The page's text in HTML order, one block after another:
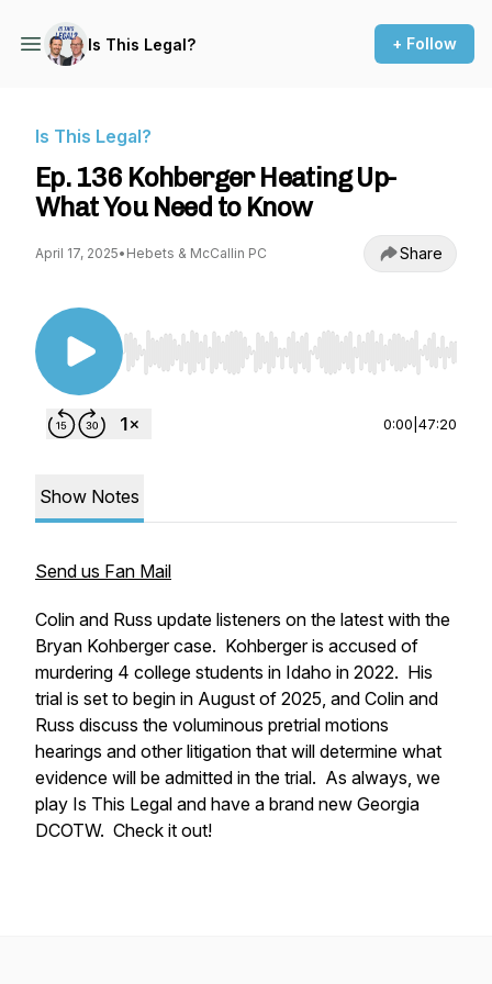
Is This Legal? + Follow
Is This Legal?
Ep. 136 Kohberger Heating Up-
What You Need to Know
April 17, 2025• Hebets & McCallin PC Share
Use Left/Right to seek, Home/End to jump to
0:00 47:20
Show Notes
Send us Fan Mail
Colin and Russ update listeners on the latest with the
Bryan Kohberger case. Kohberger is accused of
murdering 4 college students in Idaho in 2022. His
trial is set to begin in August of 2025, and Colin and
Russ discuss the voluminous pretrial motions
hearings and other litigation that will determine what
evidence will be admitted in the trial. As always, we
play Is This Legal and have a brand new Georgia
DCOTW. Check it out!